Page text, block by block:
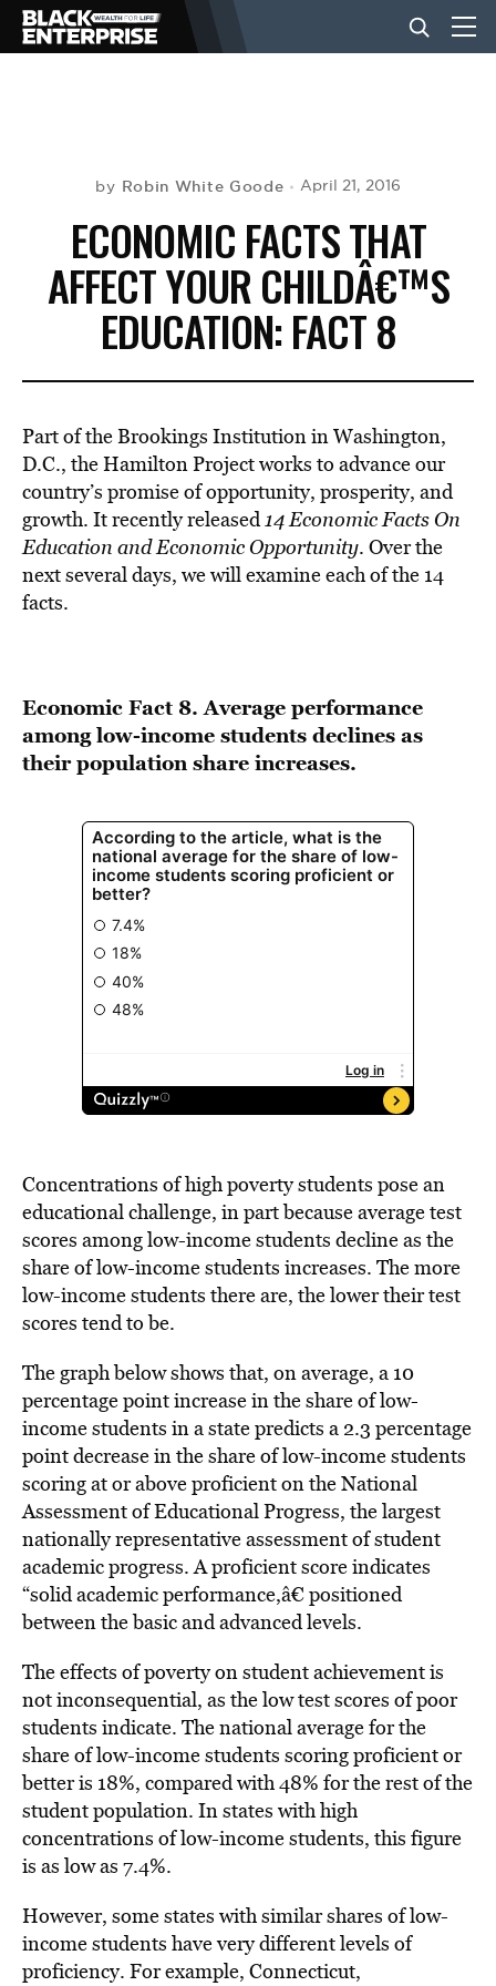
NEWS
LIFESTYLE
EVENTS
VIDEOS
BE EXTRAS
by Robin White Goode April 21, 2016
ECONOMIC FACTS THAT
AFFECT YOUR CHILDÂ€™S
EDUCATION: FACT 8
Part of the Brookings Institution in Washington,
D.C., the Hamilton Project works to advance our
country’s promise of opportunity, prosperity, and
growth. It recently released14 Economic Facts On
Education and Economic Opportunity. Over the
next several days, we will examine each of the 14
facts.
Economic Fact 8. Average performance
among low-income students declines as
their population share increases.
Concentrations of high poverty students pose an
educational challenge, in part because average test
scores among low-income students decline as the
share of low-income students increases. The more
low-income students there are, the lower their test
scores tend to be.
The graph below shows that, on average, a 10
percentage point increase in the share of low-
income students in a state predicts a 2.3 percentage
point decrease in the share of low-income students
scoring at or above proficient on the National
Assessment of Educational Progress, the largest
nationally representative assessment of student
academic progress. A proficient score indicates
“solid academic performance,â€ positioned
between the basic and advanced levels.
The effects of poverty on student achievement is
not inconsequential, as the low test scores of poor
students indicate. The national average for the
share of low-income students scoring proficient or
better is 18%, compared with 48% for the rest of the
student population. In states with high
concentrations of low-income students, this figure
is as low as 7.4%.
However, some states with similar shares of low-
income students have very different levels of
proficiency. For example, Connecticut,